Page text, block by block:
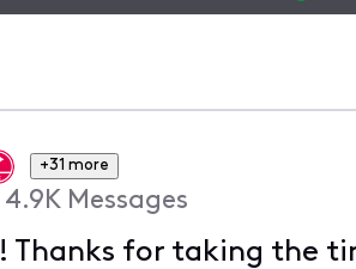
+31 more
4.9K Messages
! Thanks for taking the